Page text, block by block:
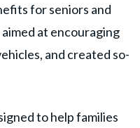
for seniors and
at encouraging
and created so-
to help families